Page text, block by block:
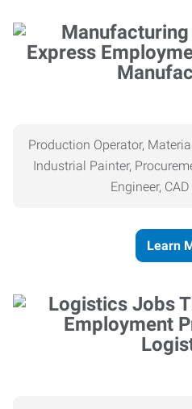
Production Operator,
Industrial Painter,
Engineer,
Learn